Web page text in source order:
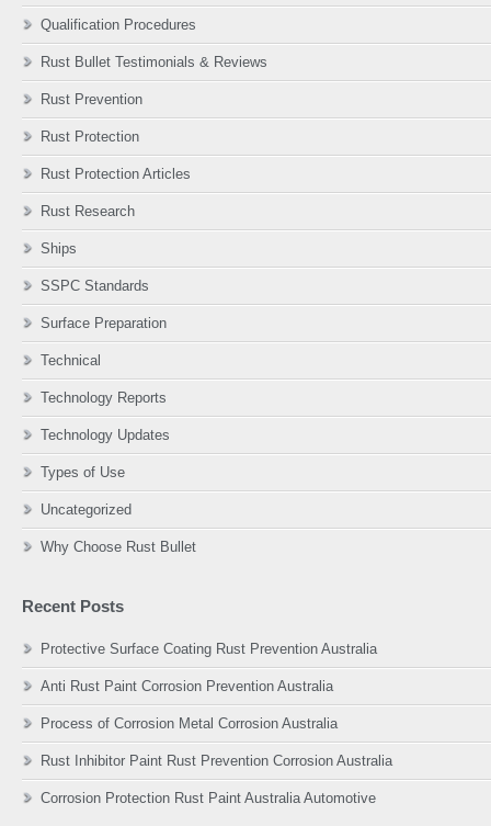
Qualification Procedures
Rust Bullet Testimonials & Reviews
Rust Prevention
Rust Protection
Rust Protection Articles
Rust Research
Ships
SSPC Standards
Surface Preparation
Technical
Technology Reports
Technology Updates
Types of Use
Uncategorized
Why Choose Rust Bullet
Recent Posts
Protective Surface Coating Rust Prevention Australia
Anti Rust Paint Corrosion Prevention Australia
Process of Corrosion Metal Corrosion Australia
Rust Inhibitor Paint Rust Prevention Corrosion Australia
Corrosion Protection Rust Paint Australia Automotive